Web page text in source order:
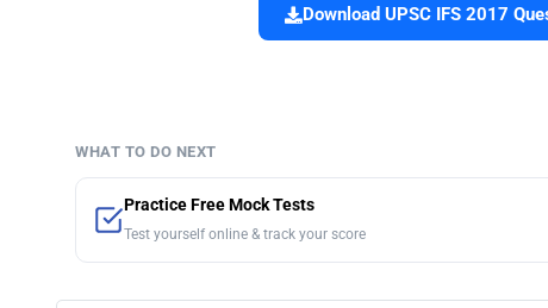
Download UPSC IFS 2017
WHAT TO DO NEXT
Practice Free Mock Tests
Test yourself online & track your score